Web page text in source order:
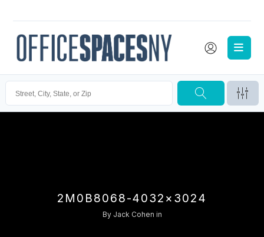
2M0B8068-4032×3024
By Jack Cohen in